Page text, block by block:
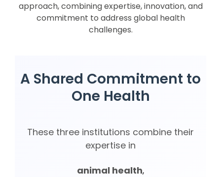
approach, combining expertise, innovation, and
commitment to address global health
challenges.
A Shared Commitment to
One Health
These three institutions combine their
expertise in
animal health,